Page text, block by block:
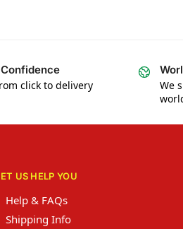
click to delivery
We
US HELP YOU
Help & FAQs
Shipping Info